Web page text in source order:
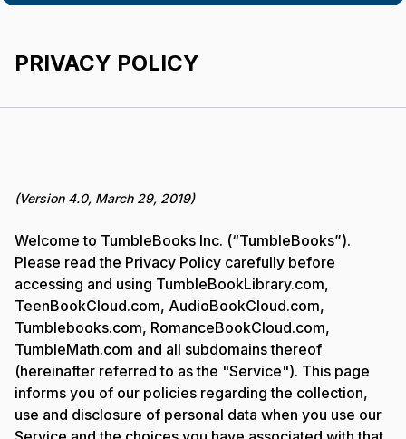
PRIVACY POLICY
(Version 4.0, March 29, 2019)
Welcome to TumbleBooks Inc. (“TumbleBooks”).
Please read the Privacy Policy carefully before
accessing and using TumbleBookLibrary.com,
TeenBookCloud.com, AudioBookCloud.com,
Tumblebooks.com, RomanceBookCloud.com,
TumbleMath.com and all subdomains thereof
(hereinafter referred to as the "Service"). This page
informs you of our policies regarding the collection,
use and disclosure of personal data when you use our